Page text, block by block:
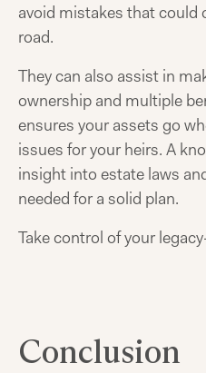
avoid mistakes that could
road.
They can also assist in
ownership and multiple
ensures your assets go
issues for your heirs. A
insight into estate laws
needed for a solid plan.
Take control of your
Conclusion